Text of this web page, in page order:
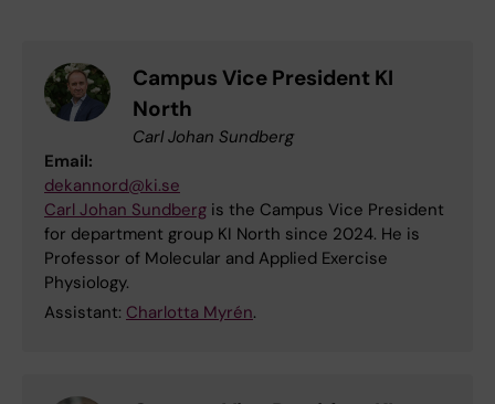
Campus Vice President KI
North
Carl Johan Sundberg
Email:
dekannord@ki.se
Carl Johan Sundberg is the Campus Vice President
for department group KI North since 2024. He is
Professor of Molecular and Applied Exercise
Physiology.
Assistant: Charlotta Myrén.